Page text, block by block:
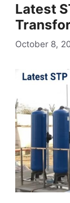
Latest
October 8,